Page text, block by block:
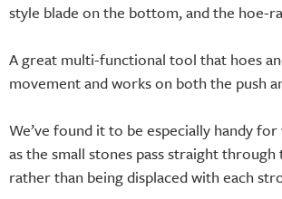
style blade on the bottom, and the hoe-
A great multi-functional tool that hoes
movement and works on both the push
We’ve found it to be especially handy
as the small stones pass straight through
rather than being displaced with each